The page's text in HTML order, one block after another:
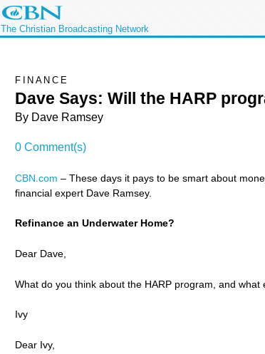
The Christian Broadcasting Network
FINANCE
Dave Says: Will the HARP
By Dave Ramsey
0 Comment(s)
CBN.com – These days it pays to be smart about
financial expert Dave Ramsey.
Refinance an Underwater Home?
Dear Dave,
What do you think about the HARP program, and what
Ivy
Dear Ivy,